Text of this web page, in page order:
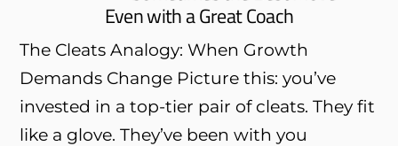
Even with a Great Coach
The Cleats Analogy: When Growth
Demands Change Picture this: you’ve
invested in a top-tier pair of cleats. They fit
like a glove. They’ve been with you